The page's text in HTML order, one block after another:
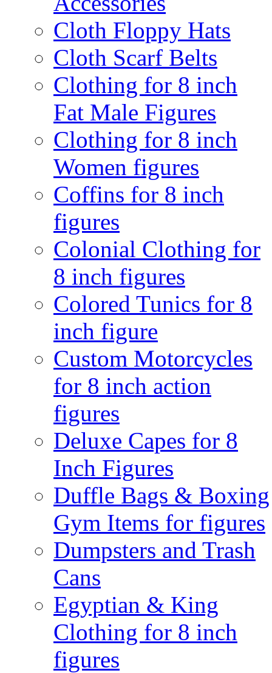
Cloth Floppy Hats
Cloth Scarf Belts
Clothing for 8 inch
Fat Male Figures
Clothing for 8 inch
Women figures
Coffins for 8 inch
figures
Colonial Clothing for
8 inch figures
Colored Tunics for 8
inch figure
Custom Motorcycles
for 8 inch action
figures
Deluxe Capes for 8
Inch Figures
Duffle Bags & Boxing
Gym Items for figures
Dumpsters and Trash
Cans
Egyptian & King
Clothing for 8 inch
figures